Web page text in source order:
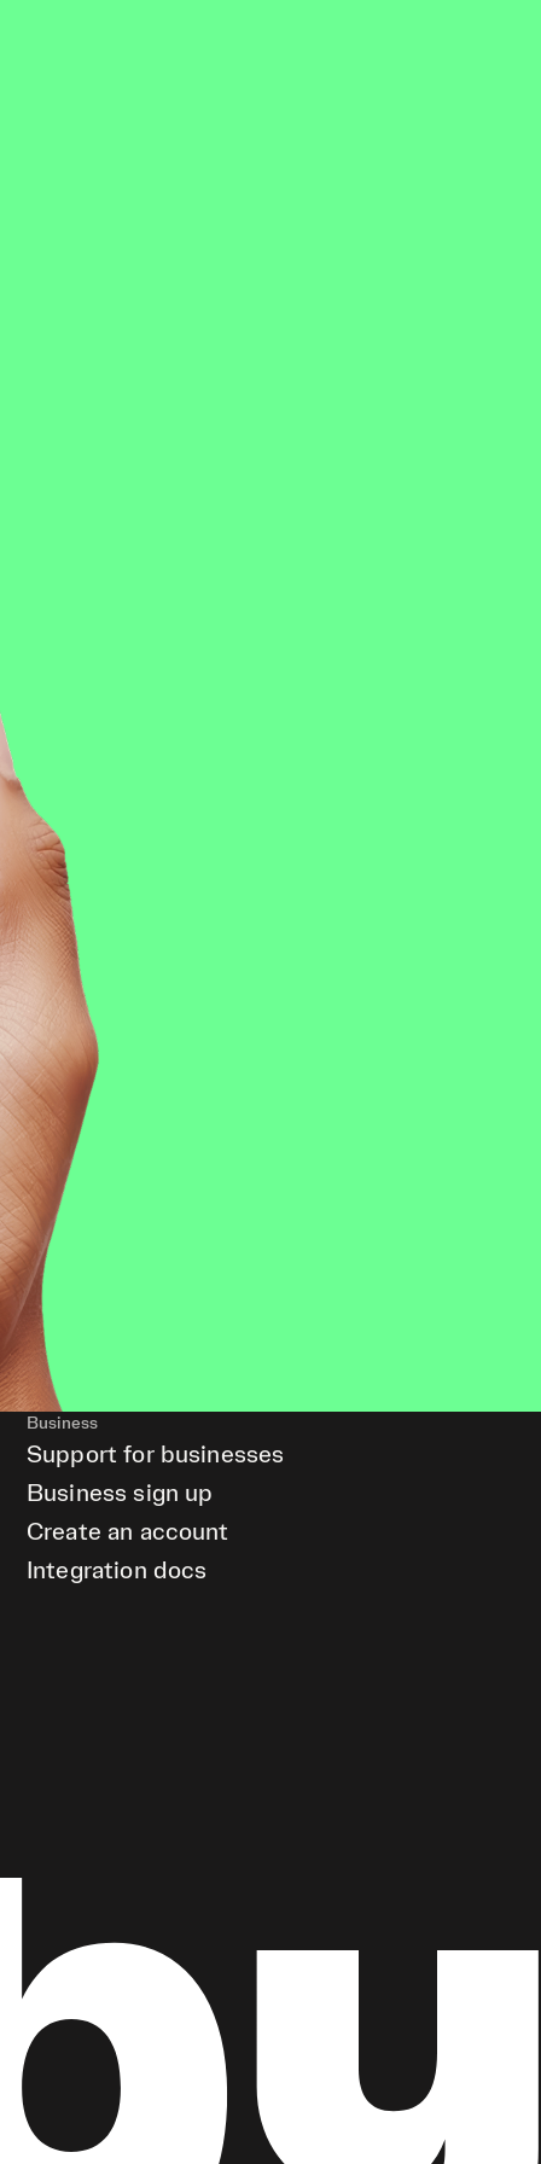
Business
Support for businesses
Business sign up
Create an account
Integration docs